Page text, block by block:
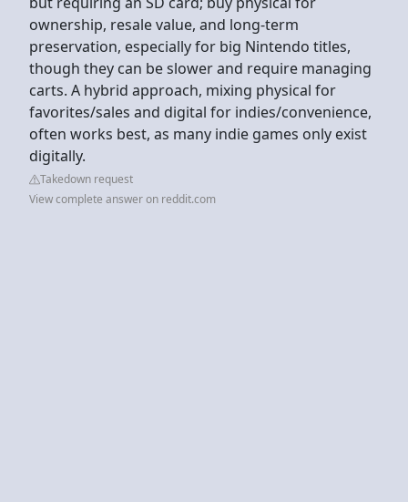
ownership, resale value, and long-term
preservation, especially for big Nintendo titles,
though they can be slower and require managing
carts. A hybrid approach, mixing physical for
favorites/sales and digital for indies/convenience,
often works best, as many indie games only exist
digitally.
Takedown request
View complete answer on reddit.com